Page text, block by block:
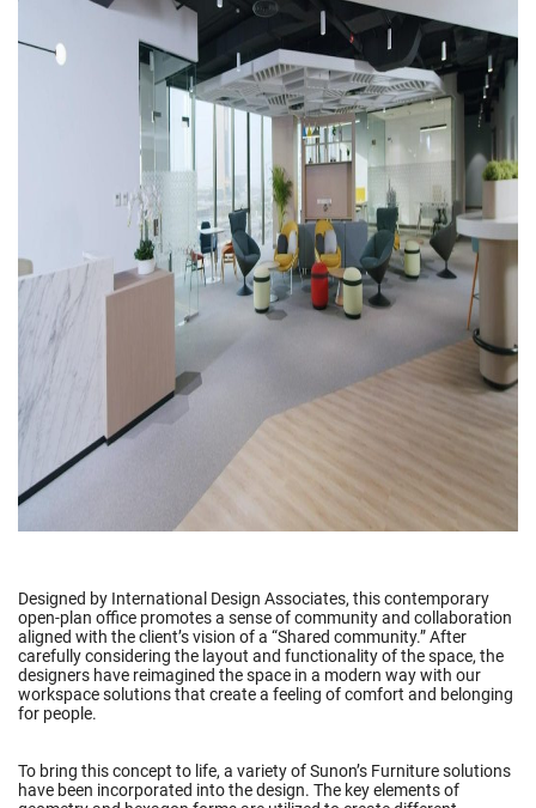
Designed by International Design Associates, this contemporary
open-plan office promotes a sense of community and collaboration
aligned with the client’s vision of a “Shared community.” After
carefully considering the layout and functionality of the space, the
designers have reimagined the space in a modern way with our
workspace solutions that create a feeling of comfort and belonging
for people.
To bring this concept to life, a variety of Sunon’s Furniture solutions
have been incorporated into the design. The key elements of